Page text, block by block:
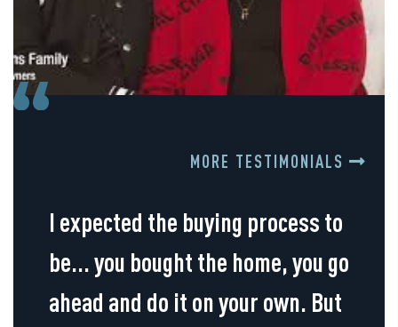
MORE TESTIMONIALS
I expected the buying process to
be... you bought the home, you go
ahead and do it on your own. But